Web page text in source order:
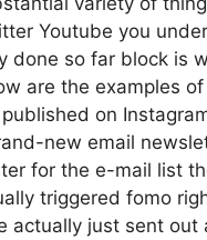
Youtube you
done so far block is
are the examples
on
new email
for the e-mail list
triggered fomo
actually just sent